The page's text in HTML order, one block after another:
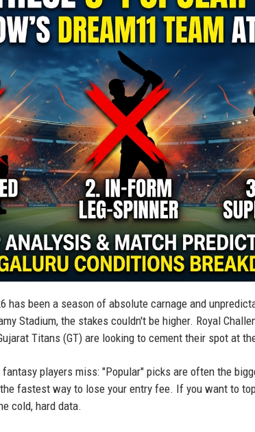
has been a season of absolute carnage and
Stadium, the stakes couldn't be higher. Royal
Titans (GT) are looking to cement their spot at
players miss: "Popular" picks are often the
fastest way to lose your entry fee. If you want to
cold, hard data.